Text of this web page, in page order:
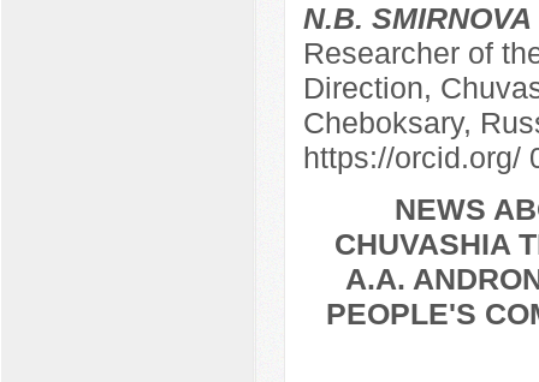
N.B. SMIRNOVA
Researcher of
Direction,
Cheboksary,
https://orcid.org/
NEWS
CHUVASHIA
A.A.
PEOPLE'S